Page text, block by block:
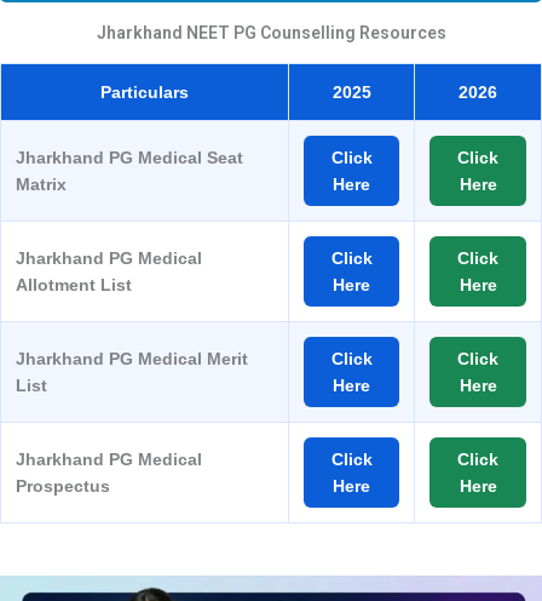
Jharkhand NEET PG Counselling Resources
Particulars 2025 2026
Jharkhand PG Medical Seat
Matrix
Click
Here
Click
Here
Jharkhand PG Medical
Allotment List
Click
Here
Click
Here
Jharkhand PG Medical Merit
List
Click
Here
Click
Here
Jharkhand PG Medical
Prospectus
Click
Here
Click
Here